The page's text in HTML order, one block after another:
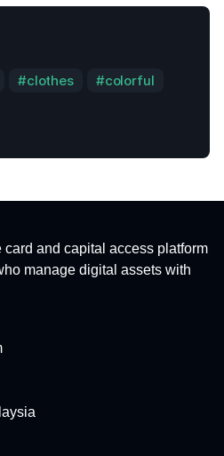
clothes
colorful
and capital access platform
manage digital assets with